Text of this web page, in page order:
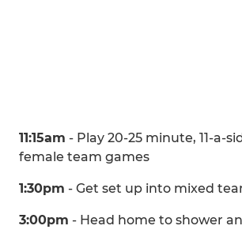
11:15am - Play 20-25 minute, 11-a-
female team games
1:30pm - Get set up into mixed
3:00pm - Head home to shower